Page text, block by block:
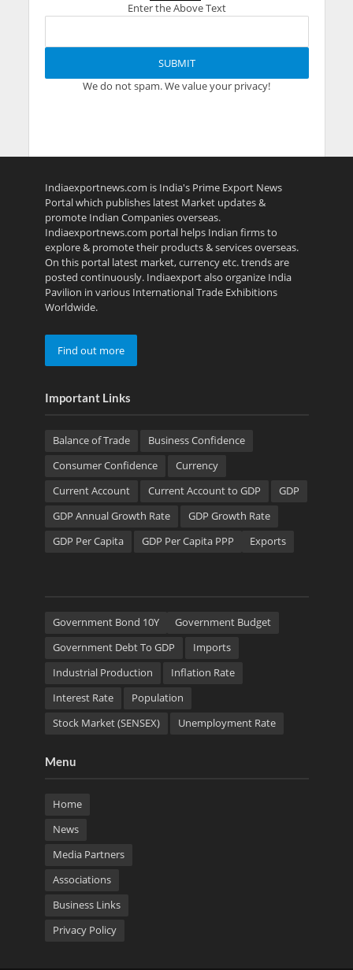
Enter the Above Text
We do not spam. We value your privacy!
Indiaexportnews.com is India's Prime Export News
Portal which publishes latest Market updates &
promote Indian Companies overseas.
Indiaexportnews.com portal helps Indian firms to
explore & promote their products & services overseas.
On this portal latest market, currency etc. trends are
posted continuously. Indiaexport also organize India
Pavilion in various International Trade Exhibitions
Worldwide.
Find out more
Important Links
Balance of Trade
Business Confidence
Consumer Confidence
Currency
Current Account
Current Account to GDP
GDP
GDP Annual Growth Rate
GDP Growth Rate
GDP Per Capita
GDP Per Capita PPP Exports
Government Bond 10Y
Government Budget
Government Debt To GDP
Imports
Industrial Production
Inflation Rate
Interest Rate
Population
Stock Market (SENSEX)
Unemployment Rate
Menu
Home
News
Media Partners
Associations
Business Links
Privacy Policy